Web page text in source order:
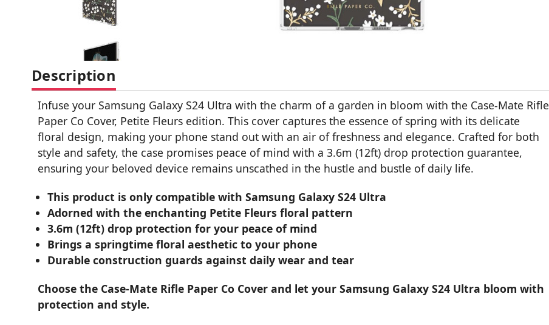
Description
Infuse your Samsung Galaxy S24 Ultra with the charm of a garden in bloom with the Case-Mate Rifle
Paper Co Cover, Petite Fleurs edition. This cover captures the essence of spring with its delicate
floral design, making your phone stand out with an air of freshness and elegance. Crafted for both
style and safety, the case promises peace of mind with a 3.6m (12ft) drop protection guarantee,
ensuring your beloved device remains unscathed in the hustle and bustle of daily life.
This product is only compatible with Samsung Galaxy S24 Ultra
Adorned with the enchanting Petite Fleurs floral pattern
3.6m (12ft) drop protection for your peace of mind
Brings a springtime floral aesthetic to your phone
Durable construction guards against daily wear and tear
Choose the Case-Mate Rifle Paper Co Cover and let your Samsung Galaxy S24 Ultra bloom with
protection and style.